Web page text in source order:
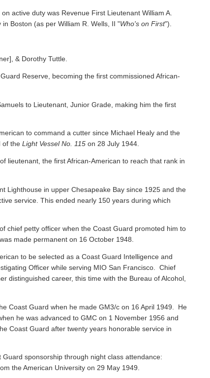
active duty was Revenue First Lieutenant William A.
Boston (as per William R. Wells, II "Who's on First").
& Dorothy Tuttle.
Reserve, becoming the first commissioned African-
to Lieutenant, Junior Grade, making him the first
to command a cutter since Michael Healy and the
of theLight Vessel No. 115on 28 July 1944.
lieutenant, the first African-American to reach that rank in
Lighthouse in upper Chesapeake Bay since 1925 and the
service. This ended nearly 150 years during which
chief petty officer when the Coast Guard promoted him to
made permanent on 16 October 1948.
to be selected as a Coast Guard Intelligence and
Officer while serving MIO San Francisco. Chief
distinguished career, this time with the Bureau of Alcohol,
Coast Guard when he made GM3/c on 16 April 1949. He
he was advanced to GMC on 1 November 1956 and
Coast Guard after twenty years honorable service in
sponsorship through night class attendance:
the American University on 29 May 1949.